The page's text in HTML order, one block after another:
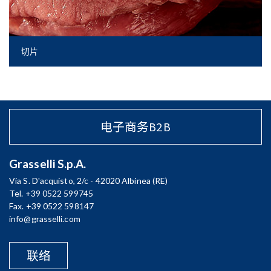
切片
电子商务B2B
Grasselli S.p.A.
Via S. D'acquisto, 2/c - 42020 Albinea (RE)
Tel. +39 0522 599745
Fax. +39 0522 598147
info@grasselli.com
联络